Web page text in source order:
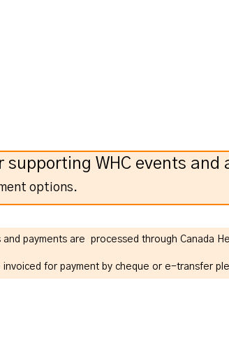
supporting WHC events and
options.
payments are processed through Canada
invoiced for payment by cheque or e-transfer